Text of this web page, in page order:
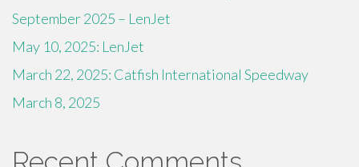
September 2025 – LenJet
May 10, 2025: LenJet
March 22, 2025: Catfish International Speedway
March 8, 2025